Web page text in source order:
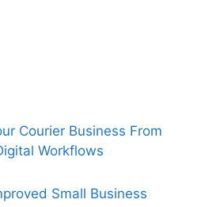
Courier Business From
Workflows
Small Business